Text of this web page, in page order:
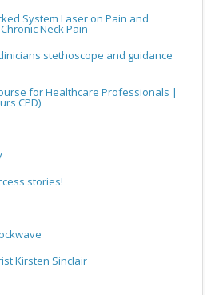
System Laser on Pain and
Neck Pain
stethoscope and guidance
for Healthcare Professionals |
CPD)
stories!
Kirsten Sinclair